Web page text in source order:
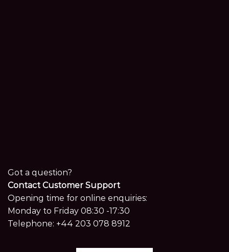
Got a question?
Contact Customer Support
Opening time for online enquiries:
Monday to Friday 08:30 -17:30
Telephone: +44 203 078 8912